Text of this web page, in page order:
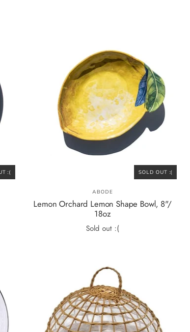
:( SOLD OUT :(
ABODE
Lemon Orchard Lemon Shape Bowl, 8"/
18oz
Sold out :(